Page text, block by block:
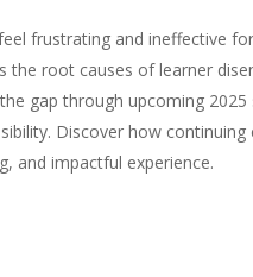
frustrating and ineffective
the root causes of learner
gap through upcoming
Discover how continuing
and impactful experience.